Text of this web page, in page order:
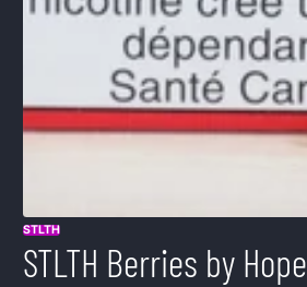
STLTH
STLTH Berries by Hope